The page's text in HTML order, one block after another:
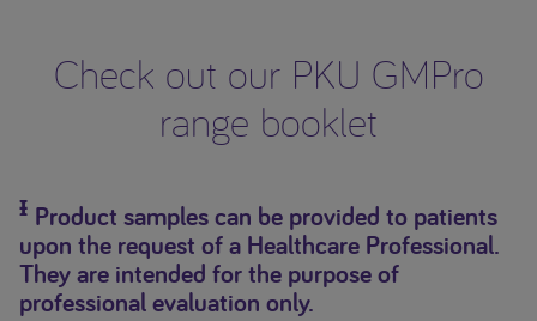
Check out our PKU GMPro
range booklet
Ɨ Product samples can be provided to patients
upon the request of a Healthcare Professional.
They are intended for the purpose of
professional evaluation only.